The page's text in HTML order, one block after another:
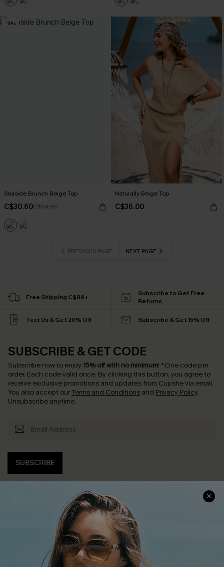
-10%
Seaside Brunch Beige Top
C$30.60C$34.00
Naturally Beige Top
C$36.00
PREVIOUS PAGE NEXT PAGE
Free Shipping C$89+
Subscribe to Get Free
Returns
Text Us & Get 20% Off Subscribe & Get 15% Off
SUBSCRIBE & GET CODE
Subscribe now to enjoy 15% off with no minimum! *One code per
order. Each code valid once. By clicking this button, you agree to
receive exclusive promotions and updates from Cupshe via email.
You also accept our Terms and Conditions and Privacy Policy.
Unsubscribe anytime.
SUBSCRIBE
COMPANY INFO
SERVICE CENTER
Contact Us
FAQs